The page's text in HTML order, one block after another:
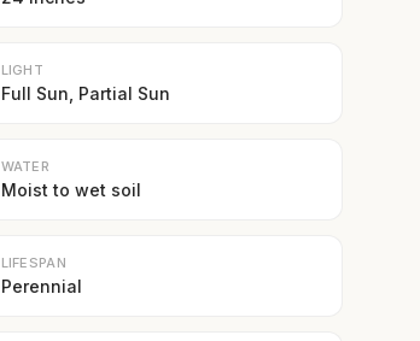
LIGHT
Full Sun, Partial Sun
WATER
Moist to wet soil
LIFESPAN
Perennial